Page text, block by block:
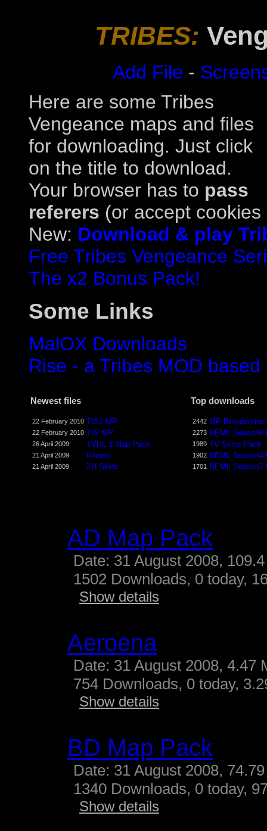
TRIBES:
Add File -
Here are some Tribes
Vengeance maps and files
for downloading. Just click
on the title to download.
Your browser has to pass
referers (or accept
New: Download & play
Free Tribes Vengeance
The x2 Bonus Pack!
Some Links
MalOX Downloads
Rise - a Tribes MOD
Newest files
22 February 2010 TIS2 MP
22 February 2010 TIS MP
26 April 2009 TVRL 3 Map Pack
21 April 2009 Inferno
21 April 2009 ZH Skins
Top downloads
2442 MP-BoarderLine
2273 BEML Season8
1989 TV Skins Pack
1902 BEML Season4
1701 BEML Season7
AD Map Pack
Date: 31 August 2008,
1502 Downloads, 0 today,
Show details
Aeroena
Date: 31 August 2008, 4.47
754 Downloads, 0 today,
Show details
BD Map Pack
Date: 31 August 2008,
1340 Downloads, 0 today,
Show details